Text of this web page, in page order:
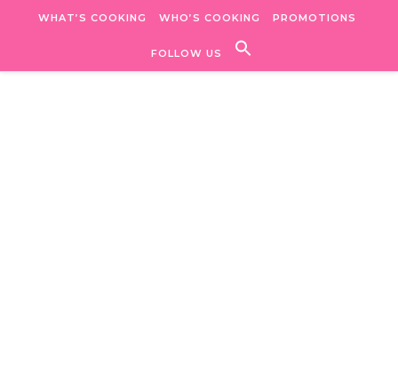
WHAT’S COOKING WHO’S COOKING PROMOTIONS
FOLLOW US